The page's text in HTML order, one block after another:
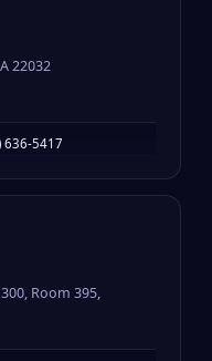
22032
636-5417
Room 395,